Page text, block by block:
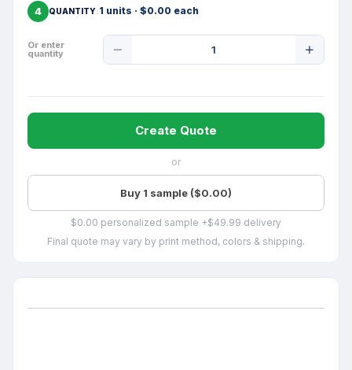
4 QUANTITY 1 units · $0.00 each
Or enter
quantity
Quantity
Create Quote
or
Buy 1 sample ($0.00)
$0.00 personalized sample +$49.99 delivery
Final quote may vary by print method, colors & shipping.